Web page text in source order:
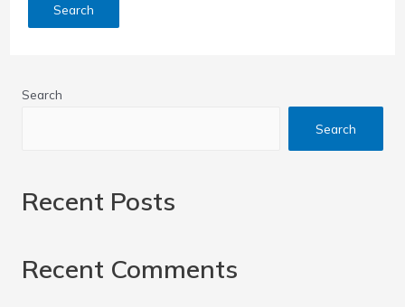
Search
Search
Recent Posts
Recent Comments